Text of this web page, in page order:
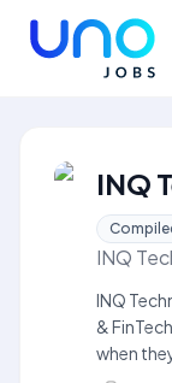
INQ
INQ
INQ
&
when